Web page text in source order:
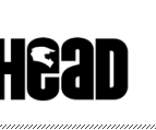
MotoHead!